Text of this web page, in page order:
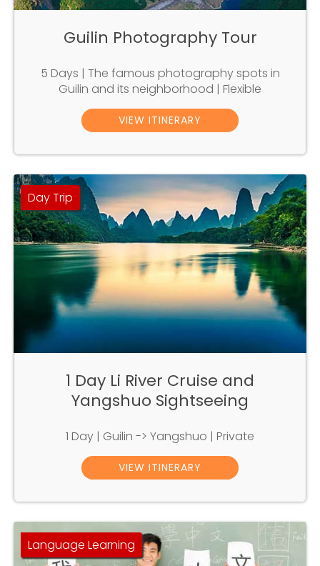
Guilin Photography Tour
5 Days | The famous photography spots in
Guilin and its neighborhood | Flexible
VIEW ITINERARY
Day Trip
1 Day Li River Cruise and
Yangshuo Sightseeing
1 Day | Guilin -> Yangshuo | Private
VIEW ITINERARY
Language Learning